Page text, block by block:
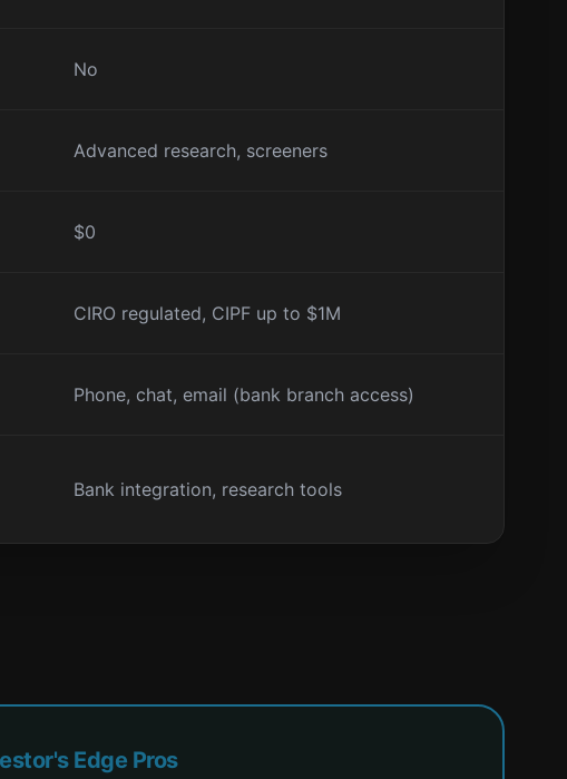
No
Advanced research, screeners
$0
CIRO regulated, CIPF up to $1M
Phone, chat, email (bank branch access)
Bank integration, research tools
Edge Pros